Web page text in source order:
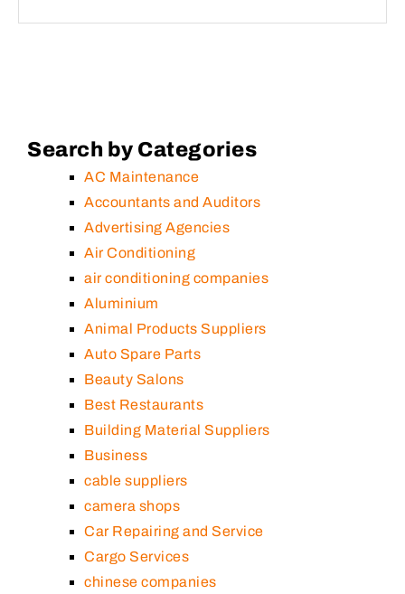
Search by Categories
AC Maintenance
Accountants and Auditors
Advertising Agencies
Air Conditioning
air conditioning companies
Aluminium
Animal Products Suppliers
Auto Spare Parts
Beauty Salons
Best Restaurants
Building Material Suppliers
Business
cable suppliers
camera shops
Car Repairing and Service
Cargo Services
chinese companies